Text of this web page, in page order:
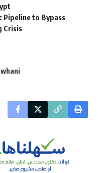
Pipeline to Bypass
Crisis